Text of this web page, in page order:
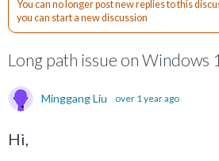
You can no longer post new replies to this
you can start a new discussion
Long path issue on Windows
Minggang Liu over 1 year ago
Hi,